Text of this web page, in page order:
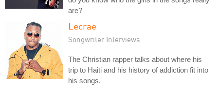
are?
Lecrae
Songwriter Interviews
The Christian rapper talks about where his
trip to Haiti and his history of addiction fit into
his songs.